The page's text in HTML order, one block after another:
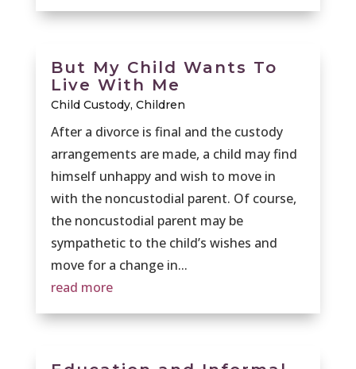
But My Child Wants To
Live With Me
Child Custody, Children
After a divorce is final and the custody
arrangements are made, a child may find
himself unhappy and wish to move in
with the noncustodial parent. Of course,
the noncustodial parent may be
sympathetic to the child’s wishes and
move for a change in...
read more